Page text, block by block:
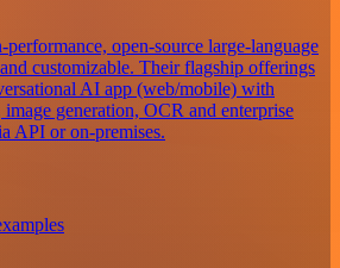
open‑source large‑language
customizable. Their flagship offerings
AI app (web/mobile) with
generation, OCR and enterprise
API or on‑premises.